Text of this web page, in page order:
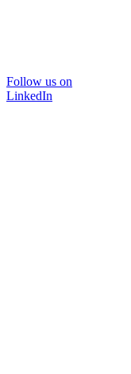
Follow us on
LinkedIn